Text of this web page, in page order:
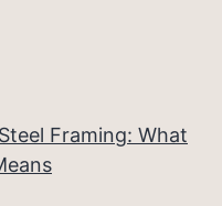
Framing: What